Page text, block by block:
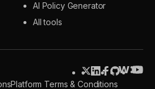
AI Policy Generator
All tools
Platform Terms & Conditions